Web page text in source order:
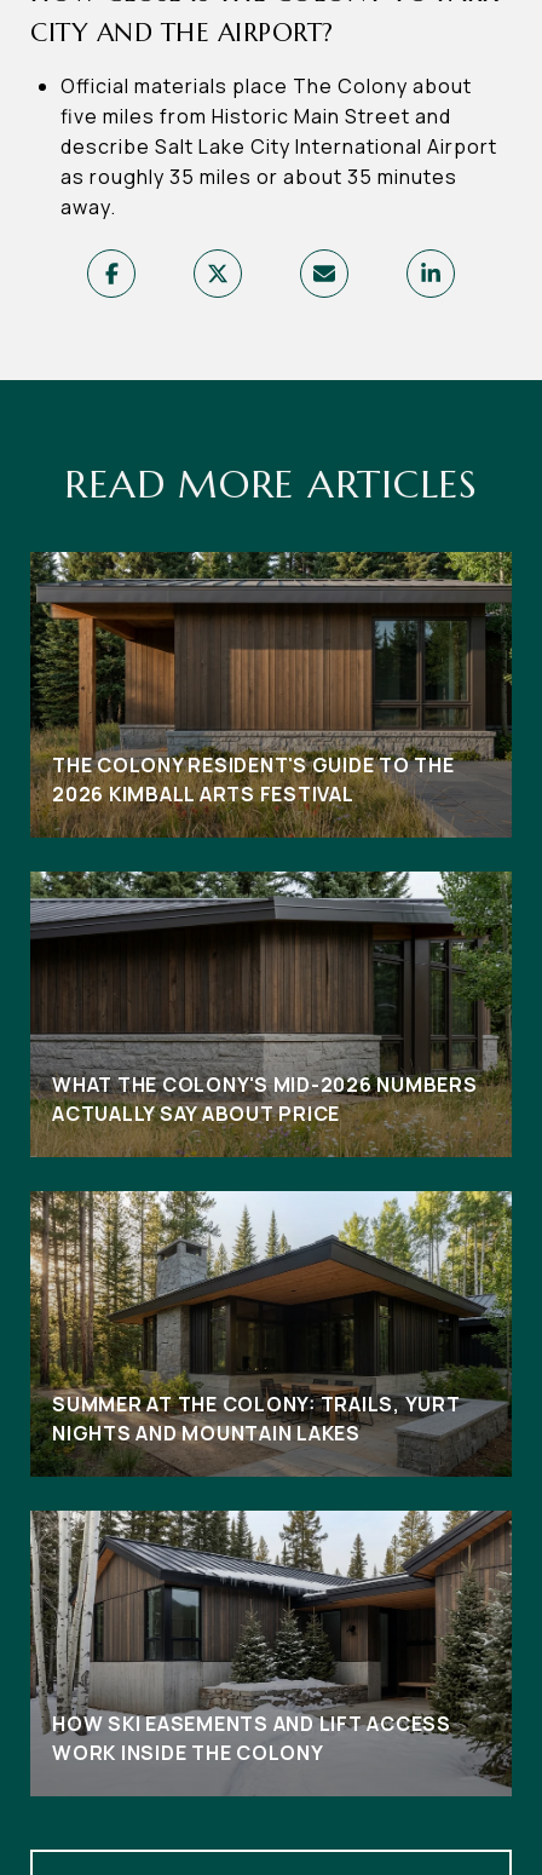
CITY AND THE AIRPORT?
Official materials place The Colony about
five miles from Historic Main Street and
describe Salt Lake City International Airport
as roughly 35 miles or about 35 minutes
away.
READ MORE ARTICLES
THE COLONY RESIDENT'S GUIDE TO THE
2026 KIMBALL ARTS FESTIVAL
WHAT THE COLONY'S MID-2026 NUMBERS
ACTUALLY SAY ABOUT PRICE
SUMMER AT THE COLONY: TRAILS, YURT
NIGHTS AND MOUNTAIN LAKES
HOW SKI EASEMENTS AND LIFT ACCESS
WORK INSIDE THE COLONY